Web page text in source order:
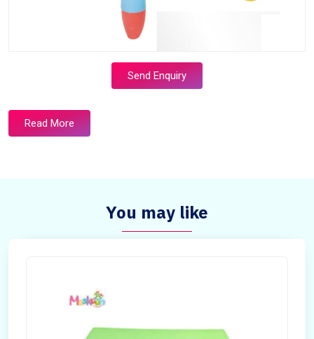
Send Enquiry
Read More
You may like